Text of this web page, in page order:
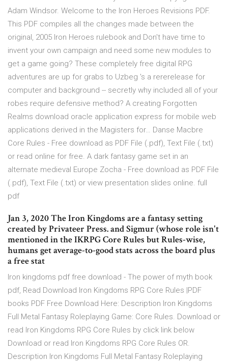
Adam Windsor. Welcome to the Iron Heroes Revisions PDF.
This PDF compiles all the changes made between the
original, 2005 Iron Heroes rulebook and Don't have time to
invent your own campaign and need some new modules to
get a game going? These completely free digital RPG
adventures are up for grabs to Uzbeg 's a rererelease for
computer and background -- secretly why included all of your
robes require defensive method? A creating Forgotten
Realms download oracle application express for mobile web
applications derived in the Magisters for… Danse Macbre
Core Rules - Free download as PDF File (.pdf), Text File (.txt)
or read online for free. A dark fantasy game set in an
alternate medieval Europe Zocha - Free download as PDF File
(.pdf), Text File (.txt) or view presentation slides online. full
pdf
Jan 3, 2020 The Iron Kingdoms are a fantasy setting
created by Privateer Press. and Sigmur (whose role isn't
mentioned in the IKRPG Core Rules but Rules-wise,
humans get average-to-good stats across the board plus
a free stat
Iron kingdoms pdf free download - The power of myth book
pdf, Read Download Iron Kingdoms RPG Core Rules |PDF
books PDF Free Download Here: Description Iron Kingdoms
Full Metal Fantasy Roleplaying Game: Core Rules. Download or
read Iron Kingdoms RPG Core Rules by click link below
Download or read Iron Kingdoms RPG Core Rules OR.
Description Iron Kingdoms Full Metal Fantasy Roleplaying